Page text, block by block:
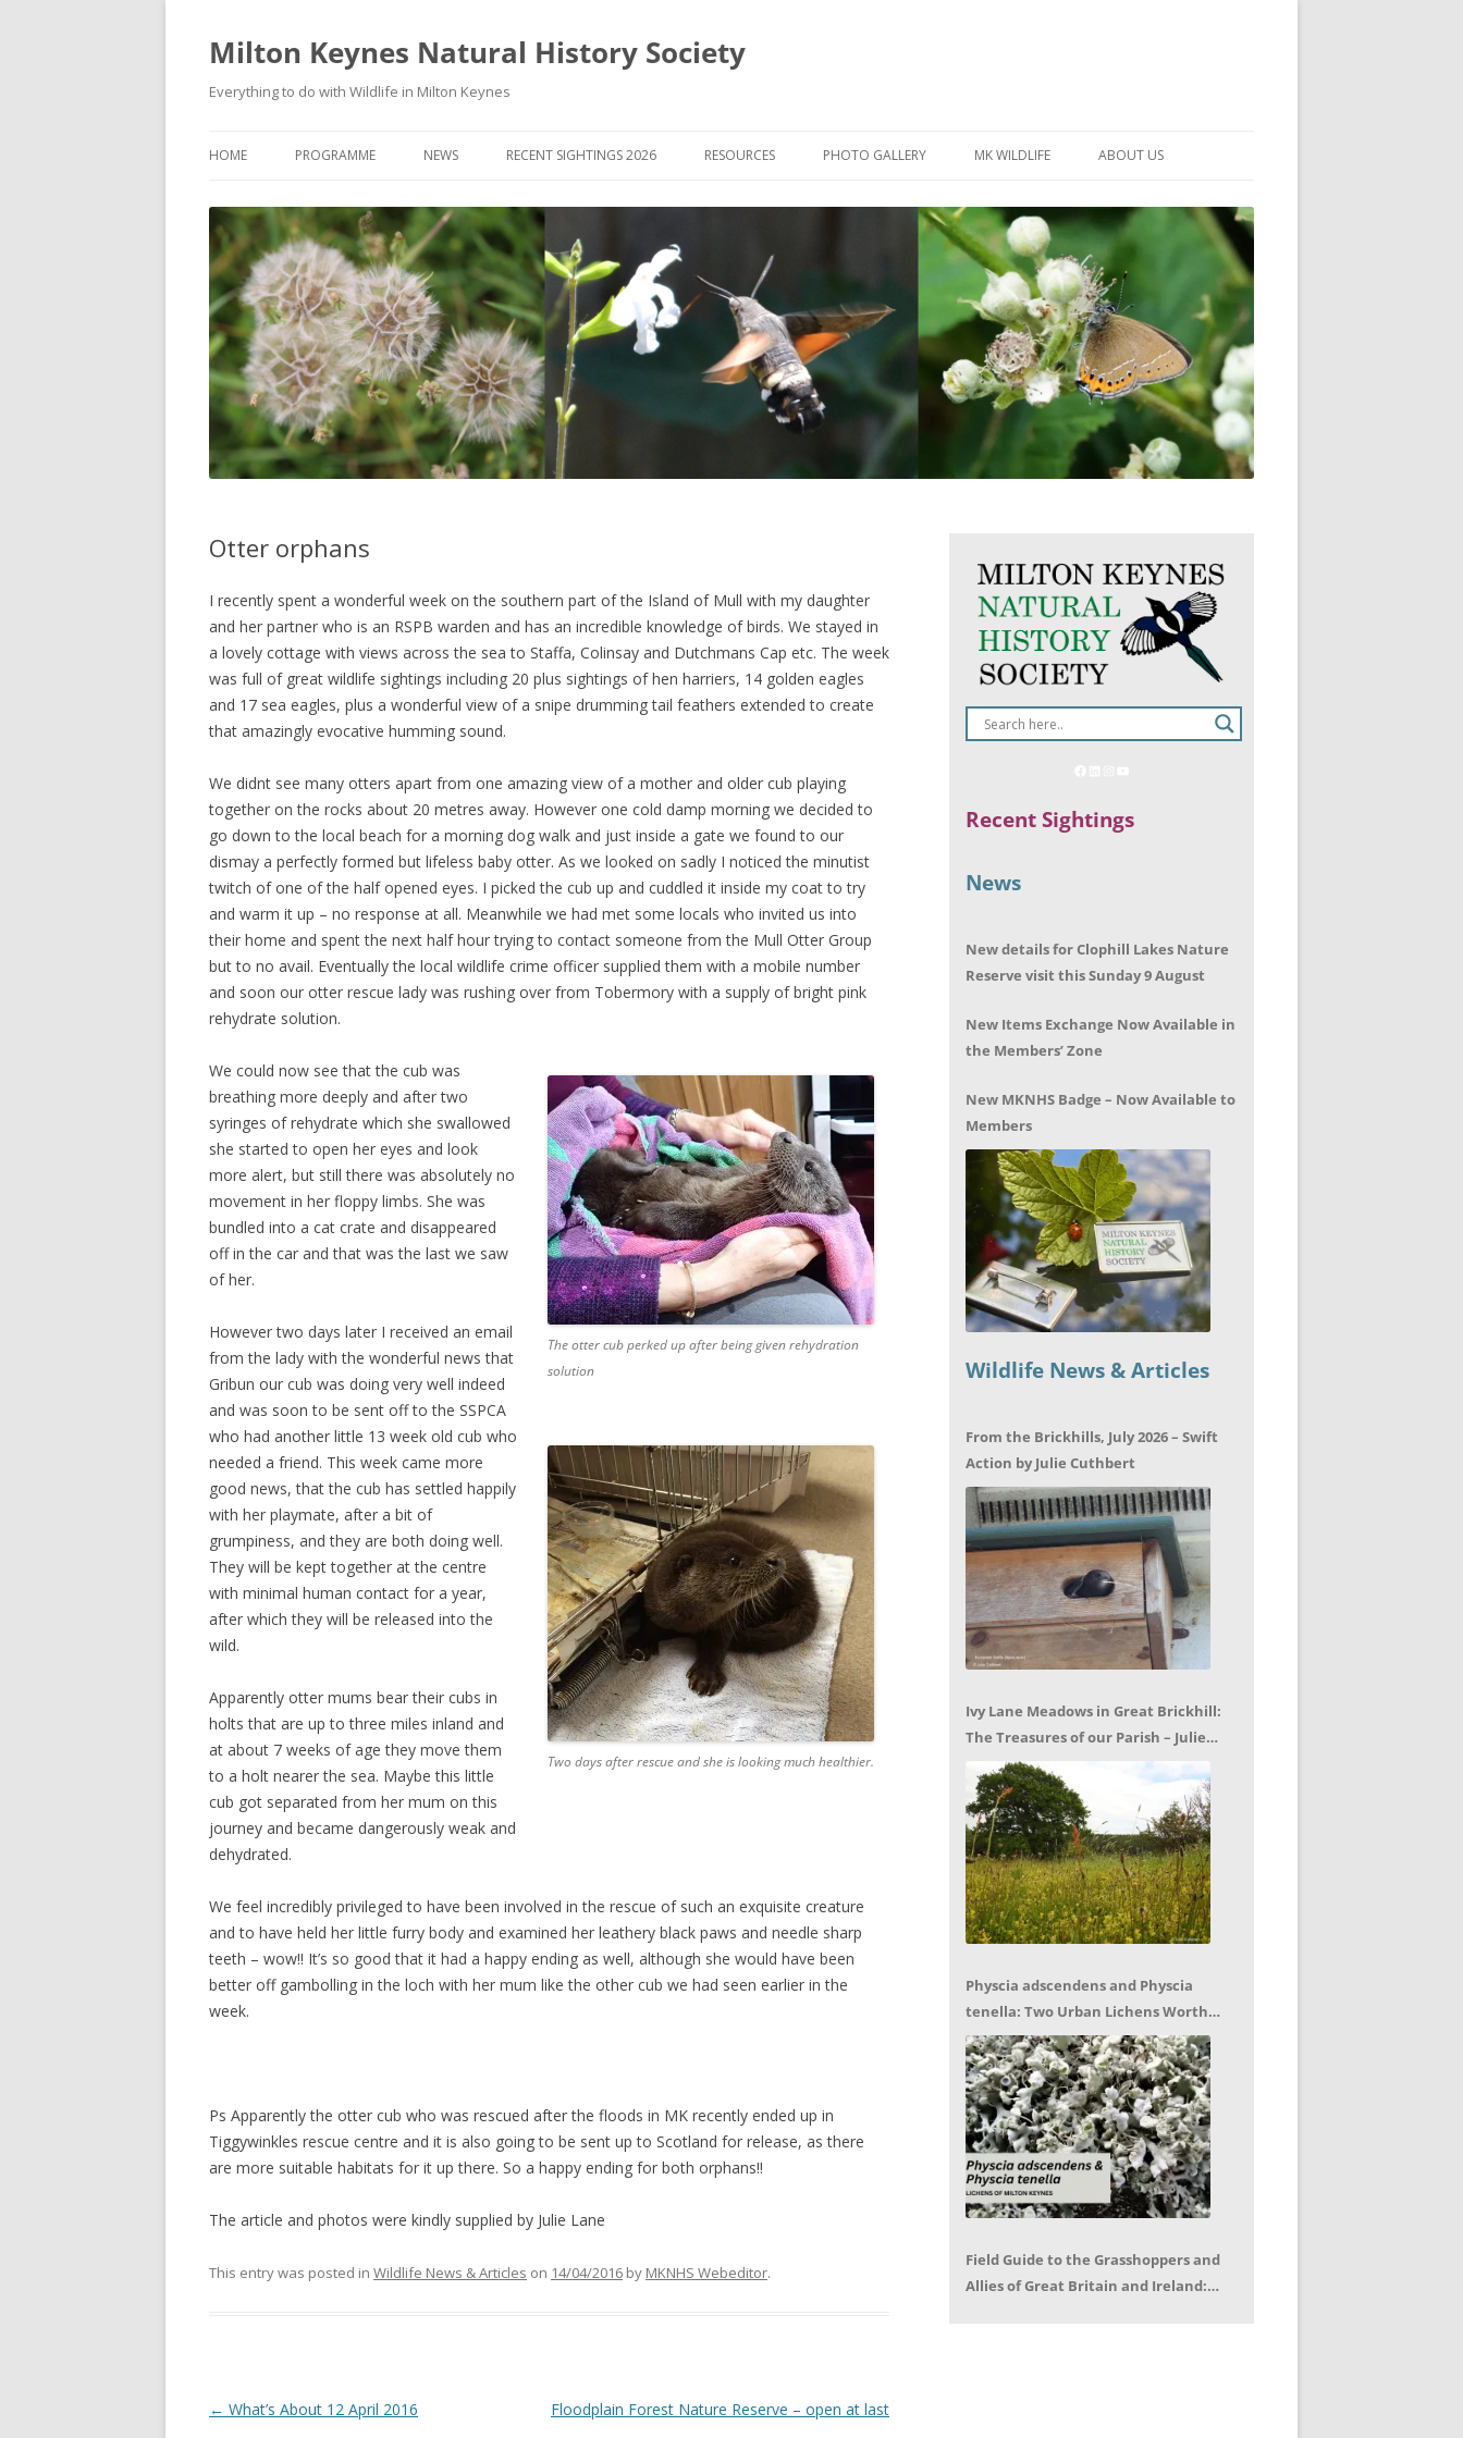
Milton Keynes Natural History Society
Everything to do with Wildlife in Milton Keynes
HOME PROGRAMME
PROGRAMME
MKNHS PLANT GROUP EVENTS
NEWS
PLANT GROUP NEWS
MAGPIE DIGEST
WILDLIFE NEWS & ARTICLES
FIELD VISIT REPORTS
TRAINING COURSES
WEBSITE UPDATES
RECENT SIGHTINGS 2026 RESOURCES
APPS FOR ID & RECORDING
IDENTIFICATION GUIDES
PUBLICATIONS
BOOK REVIEWS
PHOTO GALLERY
PHOTO COMPETITION 2026 –
PHOTO COMPETITIONS 2015-2025
MK WILDLIFE
NEIGHBOURHOOD WILDLIFE
NOTES
SELF-GUIDED WALKS
ABOUT US
PROJECTS
MKNHS GUIDANCE HANDBOOK
HISTORY OF THE SOCIETY
CONSTITUTION
OFFICERS AND COMMITTEE
50TH ANNIVERSARY PHOTOS
Otter orphans
I recently spent a wonderful week on the southern part of the Island of Mull with my daughter
and her partner who is an RSPB warden and has an incredible knowledge of birds. We stayed in
a lovely cottage with views across the sea to Staffa, Colinsay and Dutchmans Cap etc. The week
was full of great wildlife sightings including 20 plus sightings of hen harriers, 14 golden eagles
and 17 sea eagles, plus a wonderful view of a snipe drumming tail feathers extended to create
that amazingly evocative humming sound.
We didnt see many otters apart from one amazing view of a mother and older cub playing
together on the rocks about 20 metres away. However one cold damp morning we decided to
go down to the local beach for a morning dog walk and just inside a gate we found to our
dismay a perfectly formed but lifeless baby otter. As we looked on sadly I noticed the minutist
twitch of one of the half opened eyes. I picked the cub up and cuddled it inside my coat to try
and warm it up – no response at all. Meanwhile we had met some locals who invited us into
their home and spent the next half hour trying to contact someone from the Mull Otter Group
but to no avail. Eventually the local wildlife crime officer supplied them with a mobile number
and soon our otter rescue lady was rushing over from Tobermory with a supply of bright pink
rehydrate solution.
The otter cub perked up after being given rehydration
solution
We could now see that the cub was
breathing more deeply and after two
syringes of rehydrate which she swallowed
she started to open her eyes and look
more alert, but still there was absolutely no
movement in her floppy limbs. She was
bundled into a cat crate and disappeared
off in the car and that was the last we saw
of her.
Two days after rescue and she is looking much healthier.
However two days later I received an email
from the lady with the wonderful news that
Gribun our cub was doing very well indeed
and was soon to be sent off to the SSPCA
who had another little 13 week old cub who
needed a friend. This week came more
good news, that the cub has settled happily
with her playmate, after a bit of
grumpiness, and they are both doing well.
They will be kept together at the centre
with minimal human contact for a year,
after which they will be released into the
wild.
Apparently otter mums bear their cubs in
holts that are up to three miles inland and
at about 7 weeks of age they move them
to a holt nearer the sea. Maybe this little
cub got separated from her mum on this
journey and became dangerously weak and
dehydrated.
We feel incredibly privileged to have been involved in the rescue of such an exquisite creature
and to have held her little furry body and examined her leathery black paws and needle sharp
teeth – wow!! It’s so good that it had a happy ending as well, although she would have been
better off gambolling in the loch with her mum like the other cub we had seen earlier in the
week.
Ps Apparently the otter cub who was rescued after the floods in MK recently ended up in
Tiggywinkles rescue centre and it is also going to be sent up to Scotland for release, as there
are more suitable habitats for it up there. So a happy ending for both orphans!!
The article and photos were kindly supplied by Julie Lane
This entry was posted in Wildlife News & Articles on 14/04/2016 by MKNHS Webeditor.
Post
← What’s About 12 April 2016
Floodplain Forest Nature Reserve – open at last
Recent Sightings
News
New details for Clophill Lakes Nature
Reserve visit this Sunday 9 August
New Items Exchange Now Available in
the Members’ Zone
New MKNHS Badge – Now Available to
Members
Wildlife News & Articles
From the Brickhills, July 2026 – Swift
Action by Julie Cuthbert
Ivy Lane Meadows in Great Brickhill:
The Treasures of our Parish – Julie
Cuthbert
Physcia adscendens and Physcia
tenella: Two Urban Lichens Worth
Getting to Know – Jagoda Zajac
Field Guide to the Grasshoppers and
Allies of Great Britain and Ireland: